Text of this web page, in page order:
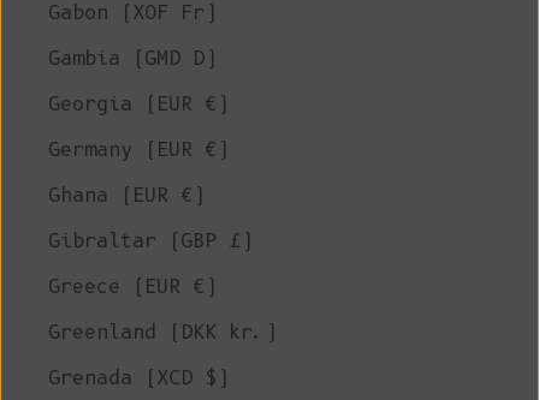
Gabon (XOF Fr)
Gambia (GMD D)
Georgia (EUR €)
Germany (EUR €)
Ghana (EUR €)
Gibraltar (GBP £)
Greece (EUR €)
Greenland (DKK kr.)
Grenada (XCD $)